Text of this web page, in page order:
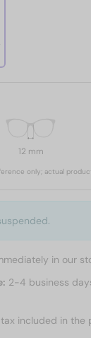
12 mm
only; actual
in our
2-4 business
included in the